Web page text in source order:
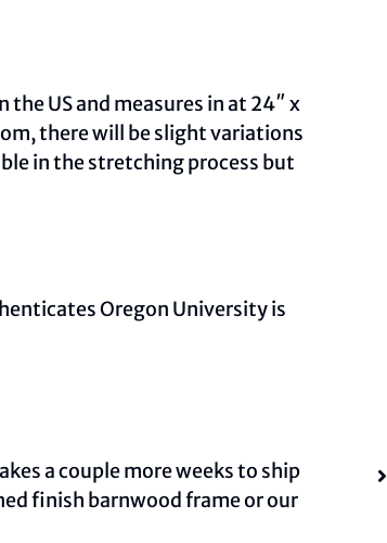
US and measures in at 24″ x
there will be slight variations
in the stretching process but
Oregon University is
a couple more weeks to ship
finish barnwood frame or our